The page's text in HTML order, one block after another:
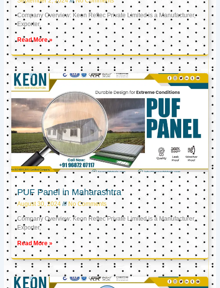
Company Overview: Keon Reftec Private Limited is a Manufacturer,
Exporter,
Read More »
PUF Panel in Maharashtra
August 30, 2024 No Comments
Company Overview: Keon Reftec Private Limited is a Manufacturer,
Exporter,
Read More »